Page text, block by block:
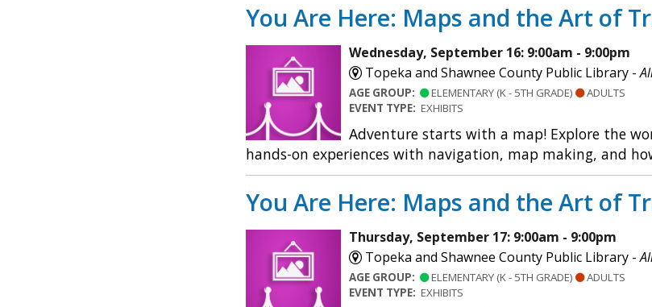
You Are Here: Maps and the Art of
Wednesday, September 16: 9:00am - 9:00pm
Topeka and Shawnee County Public Library -
AGE GROUP: ELEMENTARY (K - 5TH GRADE)
ADULTS
EVENT TYPE: EXHIBITS
Adventure starts with a map! Explore the
hands-on experiences with navigation, map making, and
You Are Here: Maps and the Art of
Thursday, September 17: 9:00am - 9:00pm
Topeka and Shawnee County Public Library -
AGE GROUP: ELEMENTARY (K - 5TH GRADE)
ADULTS
EVENT TYPE: EXHIBITS